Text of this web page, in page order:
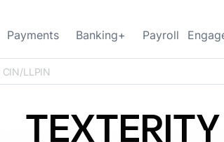
Payments Banking+ Payroll